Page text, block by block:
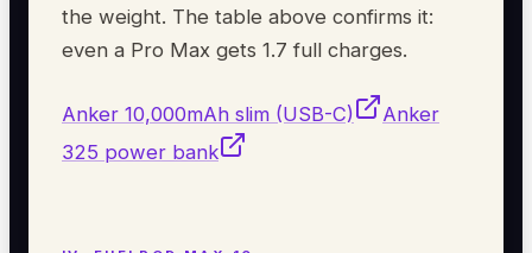
the weight. The table above confirms it:
even a Pro Max gets 1.7 full charges.
Anker 10,000mAh slim (USB-C)
Anker
325 power bank